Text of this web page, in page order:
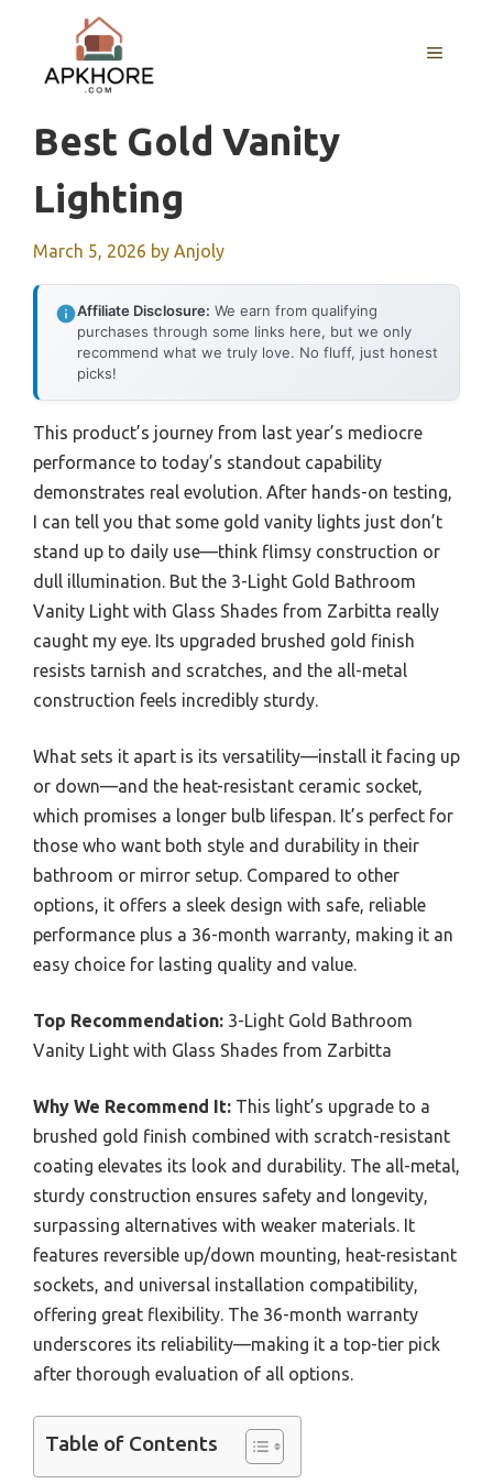
content
MENU
Best Gold Vanity
Lighting
March 5, 2026 by Anjoly
Affiliate Disclosure: We earn from qualifying
purchases through some links here, but we only
recommend what we truly love. No fluff, just honest
picks!
This product’s journey from last year’s mediocre
performance to today’s standout capability
demonstrates real evolution. After hands-on testing,
I can tell you that some gold vanity lights just don’t
stand up to daily use—think flimsy construction or
dull illumination. But the 3-Light Gold Bathroom
Vanity Light with Glass Shades from Zarbitta really
caught my eye. Its upgraded brushed gold finish
resists tarnish and scratches, and the all-metal
construction feels incredibly sturdy.
What sets it apart is its versatility—install it facing up
or down—and the heat-resistant ceramic socket,
which promises a longer bulb lifespan. It’s perfect for
those who want both style and durability in their
bathroom or mirror setup. Compared to other
options, it offers a sleek design with safe, reliable
performance plus a 36-month warranty, making it an
easy choice for lasting quality and value.
Top Recommendation: 3-Light Gold Bathroom
Vanity Light with Glass Shades from Zarbitta
Why We Recommend It: This light’s upgrade to a
brushed gold finish combined with scratch-resistant
coating elevates its look and durability. The all-metal,
sturdy construction ensures safety and longevity,
surpassing alternatives with weaker materials. It
features reversible up/down mounting, heat-resistant
sockets, and universal installation compatibility,
offering great flexibility. The 36-month warranty
underscores its reliability—making it a top-tier pick
after thorough evaluation of all options.
Table of Contents